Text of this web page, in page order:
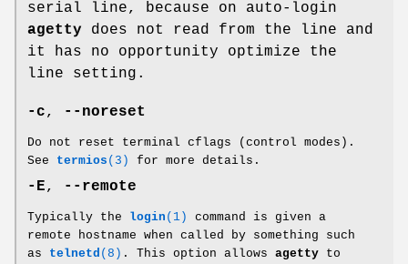
serial line, because on auto-login
agetty does not read from the line and
it has no opportunity optimize the
line setting.
-c, --noreset
Do not reset terminal cflags (control modes).
See termios (3) for more details.
-E, --remote
Typically the login (1)
command is given a
remote hostname when called by something such
as telnetd (8) . This option allows agetty to